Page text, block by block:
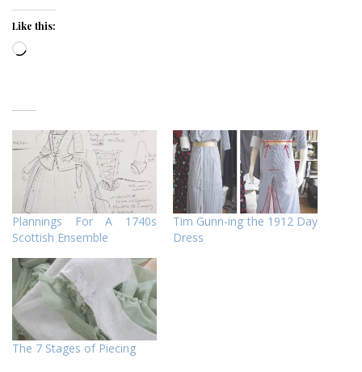
Like this:
Loading…
Plannings For A 1740s
Scottish Ensemble
Tim Gunn-ing the 1912 Day
Dress
The 7 Stages of Piecing